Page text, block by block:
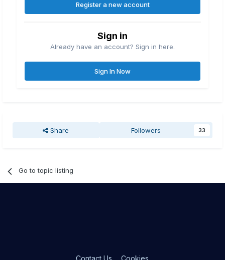
Register a new account
Sign in
Already have an account? Sign in here.
Sign In Now
Share Followers 33
Go to topic listing